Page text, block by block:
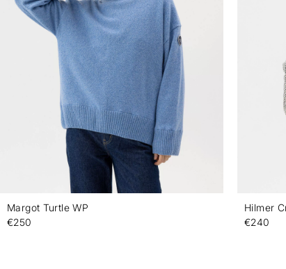
Margot Turtle WP
€250
Hilmer
€240